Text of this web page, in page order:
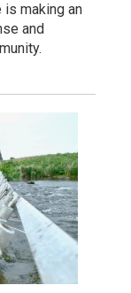
is making an
and